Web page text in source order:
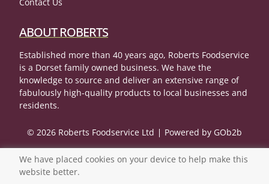
ABOUT ROBERTS
Established more than 40 years ago, Roberts Foodservice
is a Dorset family owned business. We have the
knowledge to source and deliver an extensive range of
fabulously high-quality products to local businesses and
residents.
© 2026 Roberts Foodservice Ltd Powered by GOb2b
We have placed cookies on your device to help make this
website better.